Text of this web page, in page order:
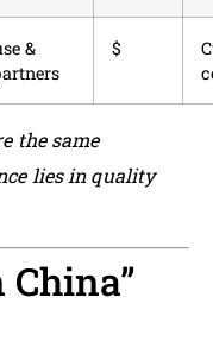
&
$
the same
lies in quality
China”